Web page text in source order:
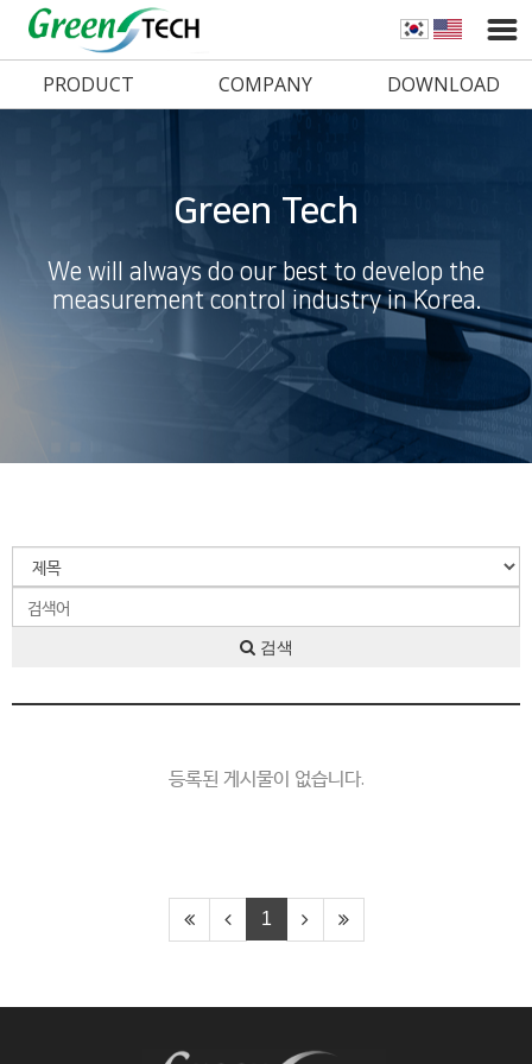
PRODUCT COMPANY DOWNLOAD
Green Tech
We will always do our best to develop the
measurement control industry in Korea.
검색
등록된 게시물이 없습니다.
1